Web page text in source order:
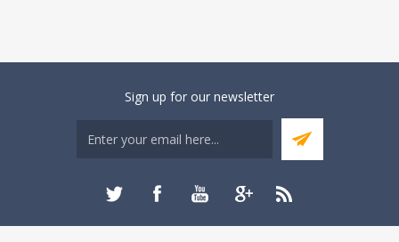
Sign up for our newsletter